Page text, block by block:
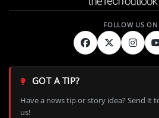
GOT A TIP?
Have a news tip or story idea? Send it
us!